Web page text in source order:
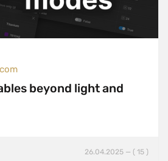
beyond light and
26.04.2025 — ( 15 )